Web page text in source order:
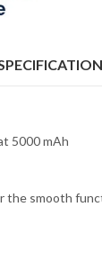
5000 mAh
the smooth